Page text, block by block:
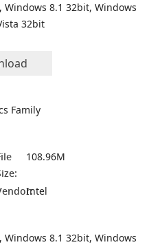
Windows 8.1 32bit, Windows
32bit
Family
108.96M
Intel
Windows 8.1 32bit, Windows